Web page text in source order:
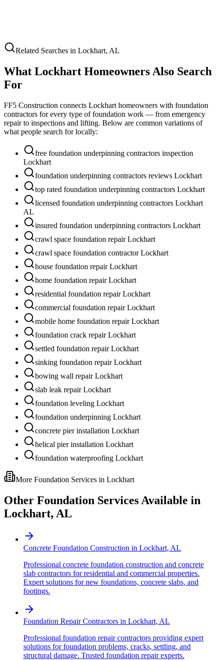
Related Searches in Lockhart, AL
What Lockhart Homeowners Also Search
For
FF5 Construction connects Lockhart homeowners with foundation
contractors for every type of foundation work — from emergency
repair to inspections and lifting. Below are common variations of
what people search for locally:
free foundation underpinning contractors inspection
Lockhart
foundation underpinning contractors reviews Lockhart
top rated foundation underpinning contractors Lockhart
licensed foundation underpinning contractors Lockhart
AL
insured foundation underpinning contractors Lockhart
crawl space foundation repair Lockhart
crawl space foundation contractor Lockhart
house foundation repair Lockhart
home foundation repair Lockhart
residential foundation repair Lockhart
commercial foundation repair Lockhart
mobile home foundation repair Lockhart
foundation crack repair Lockhart
settled foundation repair Lockhart
sinking foundation repair Lockhart
bowing wall repair Lockhart
slab leak repair Lockhart
foundation leveling Lockhart
foundation underpinning Lockhart
concrete pier installation Lockhart
helical pier installation Lockhart
foundation waterproofing Lockhart
More Foundation Services in Lockhart
Other Foundation Services Available in
Lockhart, AL
Concrete Foundation Construction in Lockhart, AL
Professional concrete foundation construction and concrete
slab contractors for residential and commercial properties.
Expert solutions for new foundations, concrete slabs, and
footings.
Foundation Repair Contractors in Lockhart, AL
Professional foundation repair contractors providing expert
solutions for foundation problems, cracks, settling, and
structural damage. Trusted foundation repair experts.